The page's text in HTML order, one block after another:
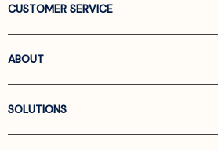
CUSTOMER SERVICE
ABOUT
SOLUTIONS